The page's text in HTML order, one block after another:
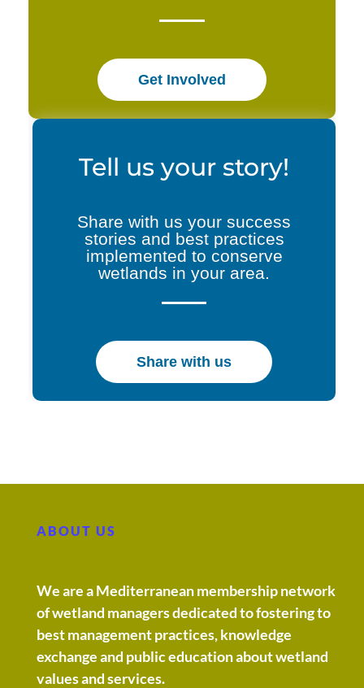
Get Involved
Tell us your story!
Share with us your success
stories and best practices
implemented to conserve
wetlands in your area.
Share with us
ABOUT US
We are a Mediterranean membership network
of wetland managers dedicated to fostering to
best management practices, knowledge
exchange and public education about wetland
values and services.